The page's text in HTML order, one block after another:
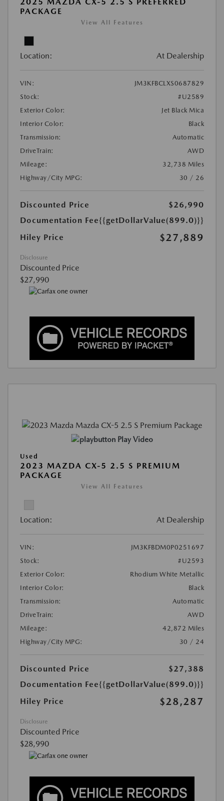
PACKAGE
View All Features
Location: At Dealership
VIN:
JM3KFBCLXS0687829
Stock:
#U2589
Exterior Color:
Jet Black Mica
Interior Color:
Black
Transmission:
Automatic
DriveTrain:
AWD
Mileage:
32,738 Miles
Highway/City MPG:
30 / 26
Discounted Price
$26,990
Documentation Fee{{getDollarValue(899.0)}}
Hiley Price
$27,889
Disclosure
Discounted Price
$27,990
Play Video
Used
2023 MAZDA CX-5 2.5 S PREMIUM
PACKAGE
View All Features
Location: At Dealership
VIN:
JM3KFBDM0P0251697
Stock:
#U2593
Exterior Color:
Rhodium White Metallic
Interior Color:
Black
Transmission:
Automatic
DriveTrain:
AWD
Mileage:
42,872 Miles
Highway/City MPG:
30 / 24
Discounted Price
$27,388
Documentation Fee{{getDollarValue(899.0)}}
Hiley Price
$28,287
Disclosure
Discounted Price
$28,990